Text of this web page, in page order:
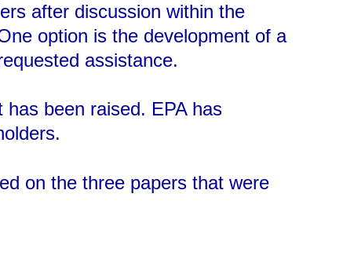
after discussion within the
option is the development of a
assistance.
been raised. EPA has
on the three papers that were